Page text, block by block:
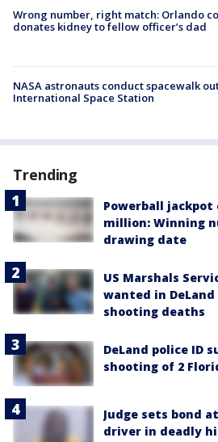
Wrong number, right match: Orlando
donates kidney to fellow officer’s dad
NASA astronauts conduct spacewalk
International Space Station
Trending
Powerball jackpot
million: Winning
drawing date
US Marshals
wanted in
shooting deaths
DeLand police ID
shooting of 2
Judge sets bond
driver in deadly